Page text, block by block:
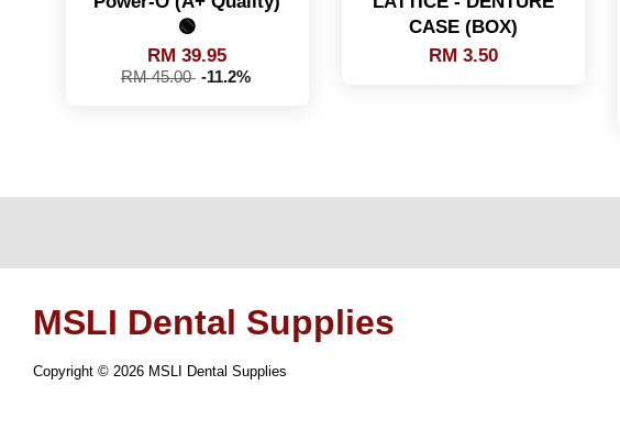
🟢
RM 39.95
RM 45.00 -11.2%
CASE (BOX)
RM 3.50
MSLI Dental Supplies
Copyright © 2026 MSLI Dental Supplies